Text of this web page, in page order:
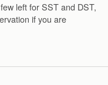
left for SST and DST,
if you are